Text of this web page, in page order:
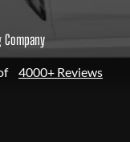
Company
4000+ Reviews